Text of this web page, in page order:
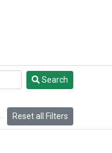
Search
Reset all Filters